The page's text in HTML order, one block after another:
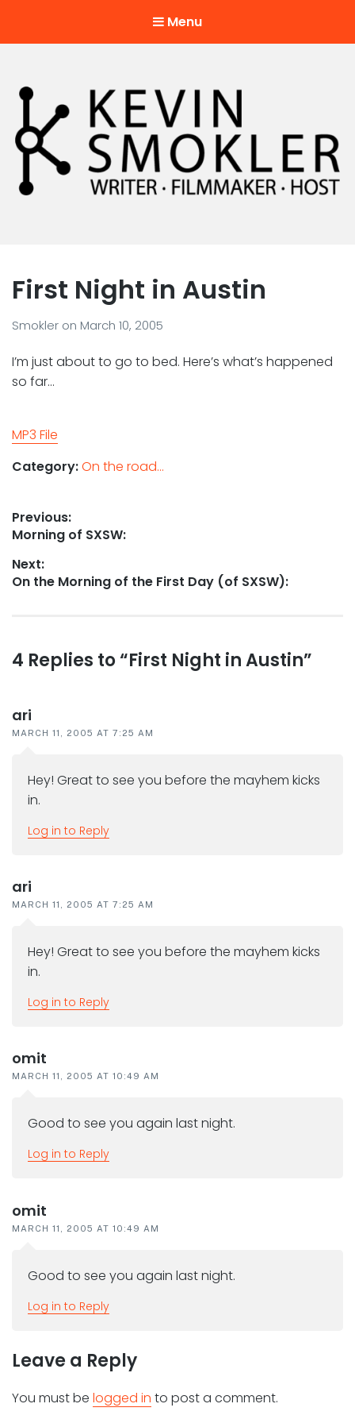
Menu
First Night in Austin
Smokler on March 10, 2005
I’m just about to go to bed. Here’s what’s happened
so far…
MP3 File
Category:On the road...
Post
navigation
Previous:
Previous
Morning of SXSW:
Next:
Next
On the Morning of the First Day (of SXSW):
Reader
4 Replies to “First Night in Austin”
ari
MARCH 11, 2005 AT 7:25 AM
Hey! Great to see you before the mayhem kicks
in.
Log in to Reply
ari
MARCH 11, 2005 AT 7:25 AM
Hey! Great to see you before the mayhem kicks
in.
Log in to Reply
omit
MARCH 11, 2005 AT 10:49 AM
Good to see you again last night.
Log in to Reply
omit
MARCH 11, 2005 AT 10:49 AM
Good to see you again last night.
Log in to Reply
Leave a Reply
You must be logged in to post a comment.